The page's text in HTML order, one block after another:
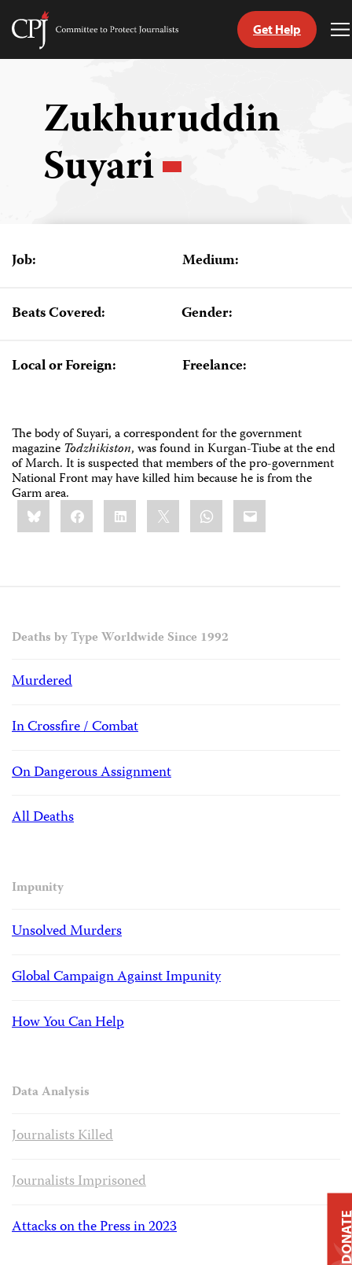
Skip
Committee
Get Help
Zukhuruddin
Suyari
Job: Medium:
Beats Covered: Gender:
Local or Foreign: Freelance:
The body of Suyari, a correspondent for the government
magazineTodzhikiston, was found in Kurgan-Tiube at the end
of March. It is suspected that members of the pro-government
National Front may have killed him because he is from the
Garm area.
Share
this:BlueskyFacebookLinkedIn WhatsApp
Email
Deaths by Type Worldwide Since 1992
Murdered
In Crossfire / Combat
On Dangerous Assignment
All Deaths
Impunity
Unsolved Murders
Global Campaign Against Impunity
How You Can Help
Data Analysis
Journalists Killed
Journalists Imprisoned
Attacks on the Press in 2023